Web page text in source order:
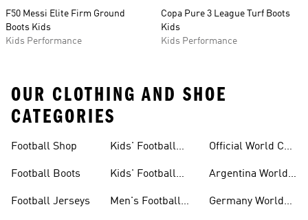
F50 Messi Elite Firm Ground
Boots Kids
Kids Performance
Copa Pure 3 League Turf Boots
Kids
Kids Performance
OUR CLOTHING AND SHOE
CATEGORIES
Football Shop
Football Boots
Football Jerseys
Kids' Football
Kids' Football
Men's Football
Official World Cup
Argentina World
Germany World